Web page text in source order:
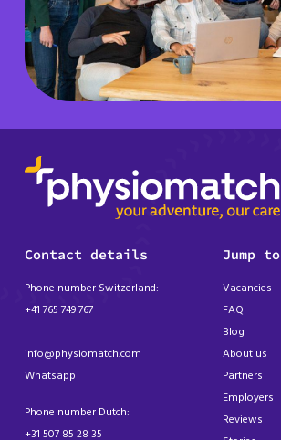
Contact details
Phone number Switzerland:
+41 765 749 767
info@physiomatch.com
Whatsapp
Phone number Dutch:
+31 507 85 28 35
Jump to
Vacancies
FAQ
Blog
About us
Partners
Employers
Reviews